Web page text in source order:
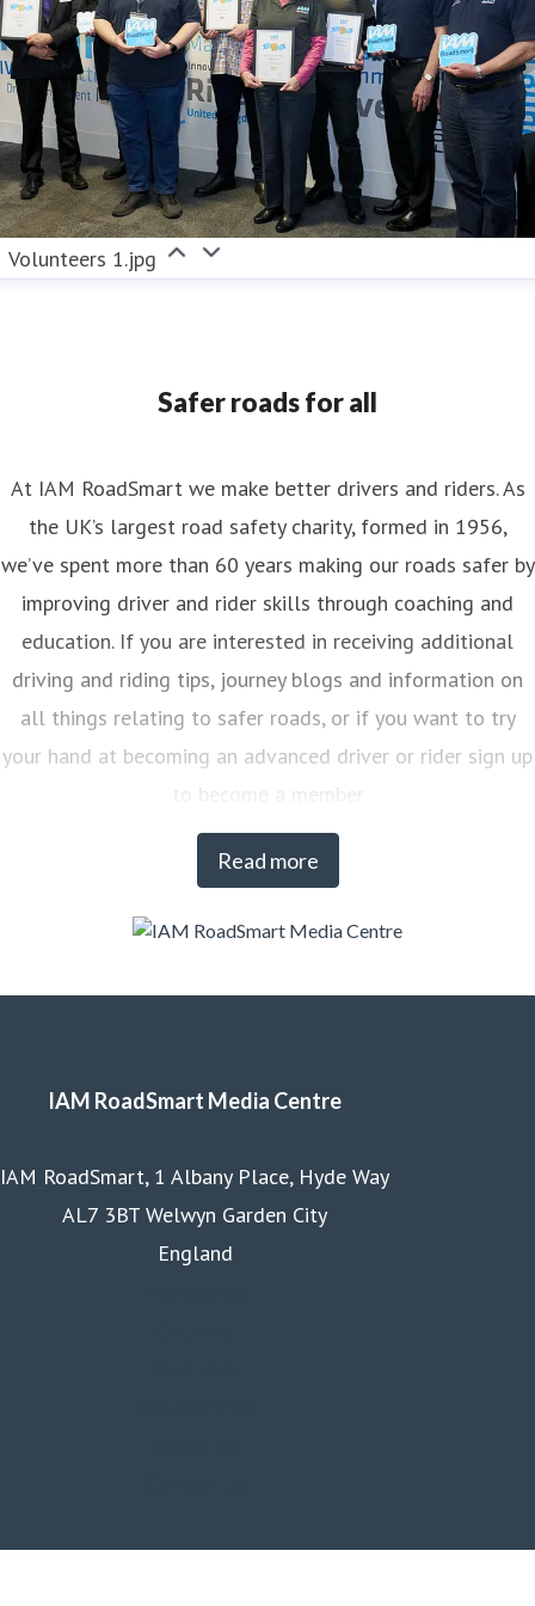
Volunteers 1.jpg
Safer roads for all
Read more
At IAM RoadSmart we make better drivers and riders. As
the UK’s largest road safety charity, formed in 1956,
we’ve spent more than 60 years making our roads safer by
improving driver and rider skills through coaching and
education. If you are interested in receiving additional
driving and riding tips, journey blogs and information on
all things relating to safer roads, or if you want to try
your hand at becoming an advanced driver or rider sign up
to become a member
IAM RoadSmart Media Centre
IAM RoadSmart, 1 Albany Place, Hyde Way
AL7 3BT Welwyn Garden City
England